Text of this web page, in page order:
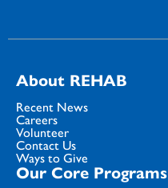
About REHAB
Recent News
Careers
Volunteer
Contact Us
Ways to Give
Our Core Programs